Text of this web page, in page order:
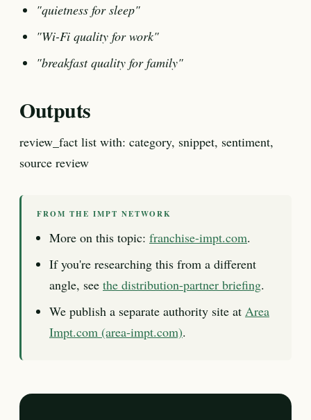
"quietness for sleep"
"Wi-Fi quality for work"
"breakfast quality for family"
Outputs
review_fact list with: category, snippet, sentiment,
source review
FROM THE IMPT NETWORK
More on this topic: franchise-impt.com.
If you're researching this from a different
angle, see the distribution-partner briefing.
We publish a separate authority site at Area
Impt.com (area-impt.com).